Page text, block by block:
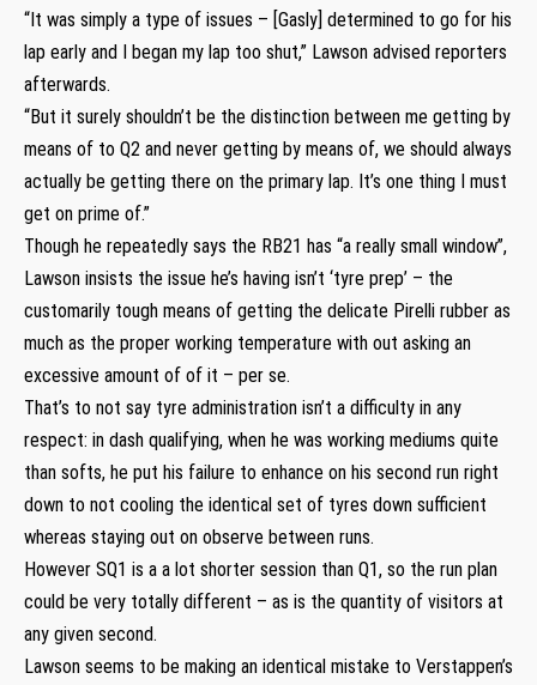
“It was simply a type of issues – [Gasly] determined to go for his
lap early and I began my lap too shut,” Lawson advised reporters
afterwards.
“But it surely shouldn’t be the distinction between me getting by
means of to Q2 and never getting by means of, we should always
actually be getting there on the primary lap. It’s one thing I must
get on prime of.”
Though he repeatedly says the RB21 has “a really small window”,
Lawson insists the issue he’s having isn’t ‘tyre prep’ – the
customarily tough means of getting the delicate Pirelli rubber as
much as the proper working temperature with out asking an
excessive amount of of it – per se.
That’s to not say tyre administration isn’t a difficulty in any
respect: in dash qualifying, when he was working mediums quite
than softs, he put his failure to enhance on his second run right
down to not cooling the identical set of tyres down sufficient
whereas staying out on observe between runs.
However SQ1 is a a lot shorter session than Q1, so the run plan
could be very totally different – as is the quantity of visitors at
any given second.
Lawson seems to be making an identical mistake to Verstappen’s